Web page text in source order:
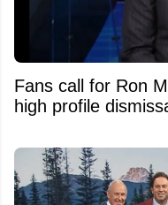
Fans call for Ron
high profile